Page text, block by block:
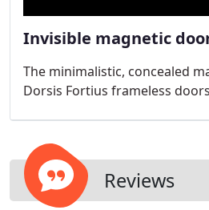
Invisible magnetic
The minimalistic, concealed
Dorsis Fortius frameless
Reviews